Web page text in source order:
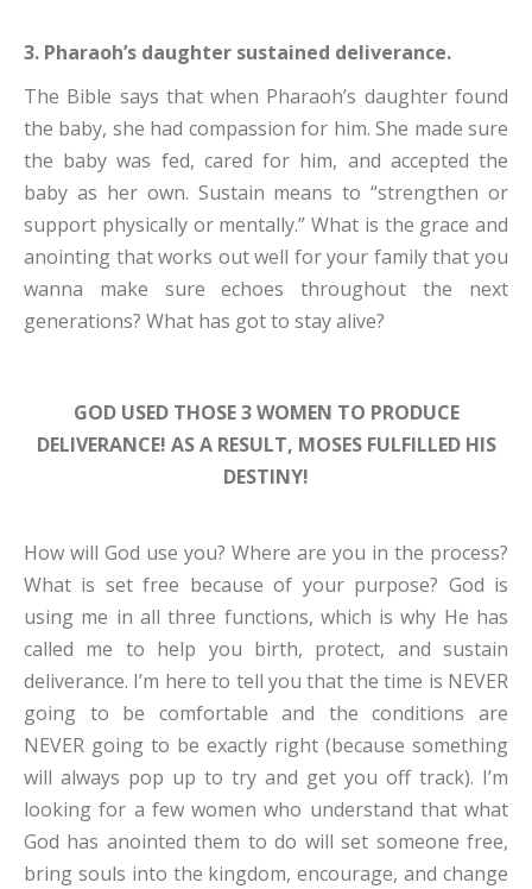
3. Pharaoh’s daughter sustained deliverance.
The Bible says that when Pharaoh’s daughter found
the baby, she had compassion for him. She made sure
the baby was fed, cared for him, and accepted the
baby as her own. Sustain means to “strengthen or
support physically or mentally.” What is the grace and
anointing that works out well for your family that you
wanna make sure echoes throughout the next
generations? What has got to stay alive?
GOD USED THOSE 3 WOMEN TO PRODUCE
DELIVERANCE! AS A RESULT, MOSES FULFILLED HIS
DESTINY!
How will God use you? Where are you in the process?
What is set free because of your purpose? God is
using me in all three functions, which is why He has
called me to help you birth, protect, and sustain
deliverance. I’m here to tell you that the time is NEVER
going to be comfortable and the conditions are
NEVER going to be exactly right (because something
will always pop up to try and get you off track). I’m
looking for a few women who understand that what
God has anointed them to do will set someone free,
bring souls into the kingdom, encourage, and change